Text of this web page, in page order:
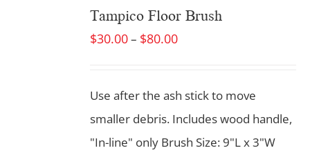
Tampico Floor Brush
$30.00– $80.00
Use after the ash stick to move
smaller debris. Includes wood handle,
"In-line" only Brush Size: 9"L x 3"W